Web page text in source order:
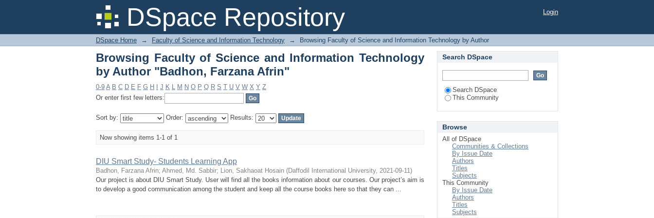
DSpace Repository
Browsing Faculty of Science and Information Technology by Author "Badhon,
Farzana Afrin"
Login
DSpace Home → Faculty of Science and Information Technology → Browsing Faculty of Science and Information Technology by Author
Browsing Faculty of Science and Information Technology
by Author "Badhon, Farzana Afrin"
0-9 A B C D E F G H J K L M N O P Q R S T U V W X Y Z
Or enter first few letters:
Sort by: Order: Results:
Now showing items 1-1 of 1
DIU Smart Study- Students Learning App
Badhon, Farzana Afrin; Ahmed, Md. Sabbir; Lion, Sakhaoat Hosain (Daffodil International University, 2021-09-11)
Our project is about DIU Smart Study. User will find all the books information about our courses. Our project’s aim is
to develop a good communication among the student and keep all the course books here so that they can ...
Search DSpace
Search DSpace
This Community
Browse
All of DSpace
Communities & Collections
By Issue Date
Authors
Titles
Subjects
This Community
By Issue Date
Authors
Titles
Subjects